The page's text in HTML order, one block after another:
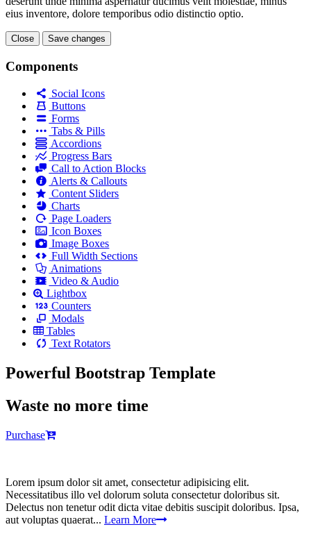
eius inventore, dolore temporibus odio distinctio optio.
Close Save changes
Components
Social Icons
Buttons
Forms
Tabs & Pills
Accordions
Progress Bars
Call to Action Blocks
Alerts & Callouts
Content Sliders
Charts
Page Loaders
Icon Boxes
Image Boxes
Full Width Sections
Animations
Video & Audio
Lightbox
Counters
Modals
Tables
Text Rotators
Powerful Bootstrap Template
Waste no more time
Purchase
Lorem ipsum dolor sit amet, consectetur adipisicing elit.
Necessitatibus illo vel dolorum soluta consectetur doloribus sit.
Delectus non tenetur odit dicta vitae debitis suscipit doloribus. Ipsa,
aut voluptas quaerat... Learn More